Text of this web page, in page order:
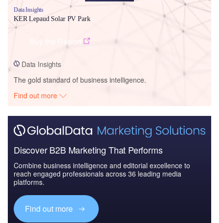
Data Insights
KER Lepaud Solar PV Park
Data Insights
The gold standard of business intelligence.
Find out more
Discover B2B Marketing That Performs
Combine business intelligence and editorial excellence to
reach engaged professionals across 36 leading media
platforms.
Find out more